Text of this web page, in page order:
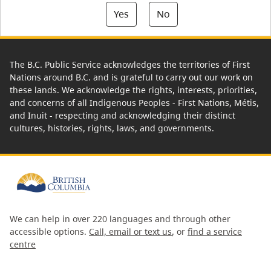
Yes
No
The B.C. Public Service acknowledges the territories of First
Nations around B.C. and is grateful to carry out our work on
these lands. We acknowledge the rights, interests, priorities,
and concerns of all Indigenous Peoples - First Nations, Métis,
and Inuit - respecting and acknowledging their distinct
cultures, histories, rights, laws, and governments.
We can help in over 220 languages and through other
accessible options. Call, email or text us, or find a service
centre